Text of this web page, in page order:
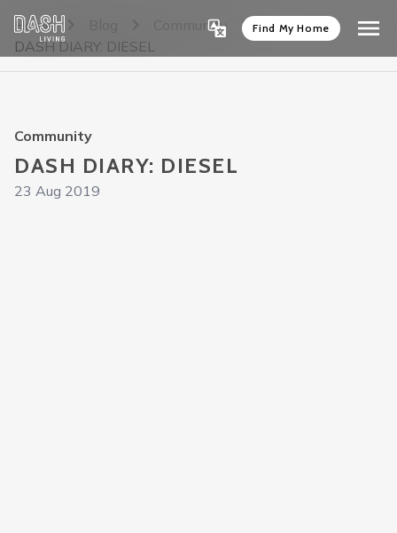
Find My Home
Home
Community
DASH DIARY: DIESEL
Community
DASH DIARY: DIESEL
23 Aug 2019